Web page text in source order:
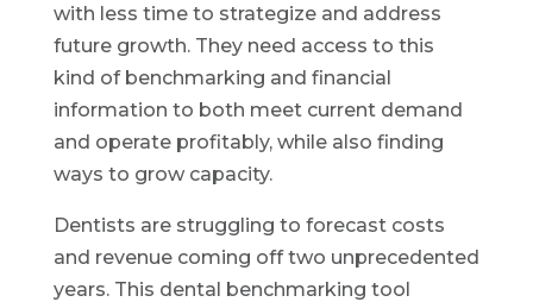
with less time to strategize and address
future growth. They need access to this
kind of benchmarking and financial
information to both meet current demand
and operate profitably, while also finding
ways to grow capacity.
Dentists are struggling to forecast costs
and revenue coming off two unprecedented
years. This dental benchmarking tool